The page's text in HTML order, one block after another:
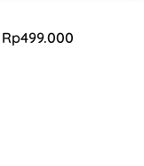
Rp499.000